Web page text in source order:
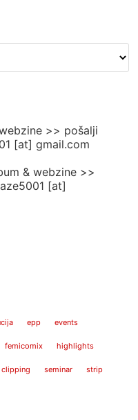
>> pošalji
[at] gmail.com
& webzine >>
[at]
epp events
femicomix highlights
seminar strip